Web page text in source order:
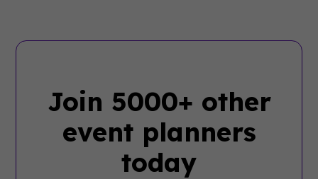
Join 5000+ other
event planners
today